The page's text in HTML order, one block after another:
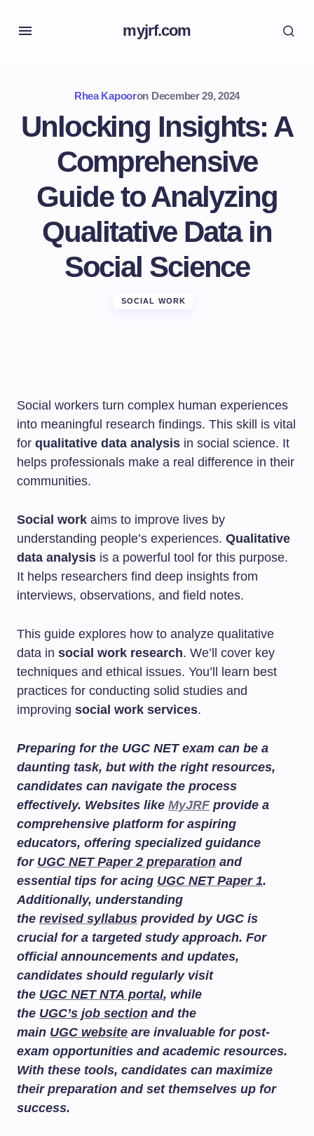
myjrf.com
Rhea Kapooron December 29, 2024
Unlocking Insights: A
Comprehensive
Guide to Analyzing
Qualitative Data in
Social Science
SOCIAL WORK
Social workers turn complex human experiences
into meaningful research findings. This skill is vital
for qualitative data analysis in social science. It
helps professionals make a real difference in their
communities.
Social work aims to improve lives by
understanding people’s experiences. Qualitative
data analysis is a powerful tool for this purpose.
It helps researchers find deep insights from
interviews, observations, and field notes.
This guide explores how to analyze qualitative
data in social work research. We’ll cover key
techniques and ethical issues. You’ll learn best
practices for conducting solid studies and
improving social work services.
Preparing for the UGC NET exam can be a
daunting task, but with the right resources,
candidates can navigate the process
effectively. Websites like MyJRFprovide a
comprehensive platform for aspiring
educators, offering specialized guidance
for UGC NET Paper 2 preparation and
essential tips for acing UGC NET Paper 1.
Additionally, understanding
the revised syllabus provided by UGC is
crucial for a targeted study approach. For
official announcements and updates,
candidates should regularly visit
the UGC NET NTA portal, while
the UGC’s job section and the
main UGC website are invaluable for post-
exam opportunities and academic resources.
With these tools, candidates can maximize
their preparation and set themselves up for
success.